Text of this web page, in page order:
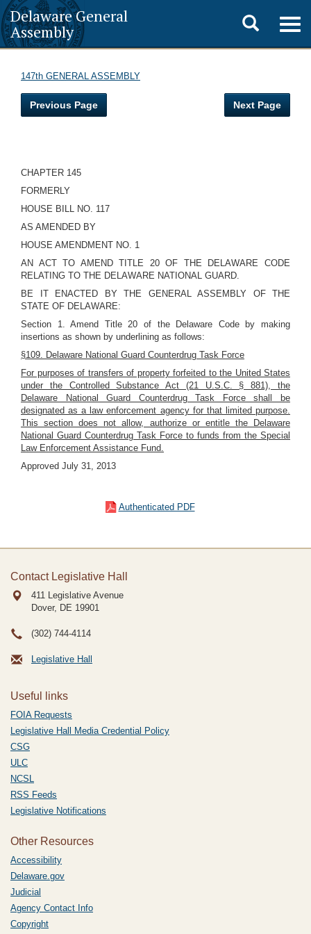
Delaware General
Assembly
Toggle
search
147th GENERAL ASSEMBLY
Previous Page Next Page
CHAPTER 145
FORMERLY
HOUSE BILL NO. 117
AS AMENDED BY
HOUSE AMENDMENT NO. 1
AN ACT TO AMEND TITLE 20 OF THE DELAWARE CODE
RELATING TO THE DELAWARE NATIONAL GUARD.
BE IT ENACTED BY THE GENERAL ASSEMBLY OF THE
STATE OF DELAWARE:
Section 1. Amend Title 20 of the Delaware Code by making
insertions as shown by underlining as follows:
§109. Delaware National Guard Counterdrug Task Force
For purposes of transfers of property forfeited to the United States
under the Controlled Substance Act (21 U.S.C. § 881), the
Delaware National Guard Counterdrug Task Force shall be
designated as a law enforcement agency for that limited purpose.
This section does not allow, authorize or entitle the Delaware
National Guard Counterdrug Task Force to funds from the Special
Law Enforcement Assistance Fund.
Approved July 31, 2013
Authenticated PDF
Contact Legislative Hall
411 Legislative Avenue
Dover, DE 19901
(302) 744-4114
Legislative Hall
Useful links
FOIA Requests
Legislative Hall Media Credential Policy
CSG
ULC
NCSL
RSS Feeds
Legislative Notifications
Other Resources
Accessibility
Delaware.gov
Judicial
Agency Contact Info
Copyright